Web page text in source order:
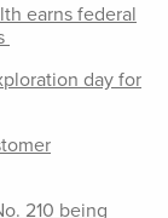
earns federal
day for
210 being